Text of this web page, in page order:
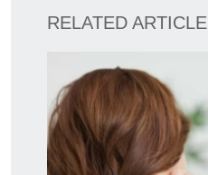
RELATED ARTICLE